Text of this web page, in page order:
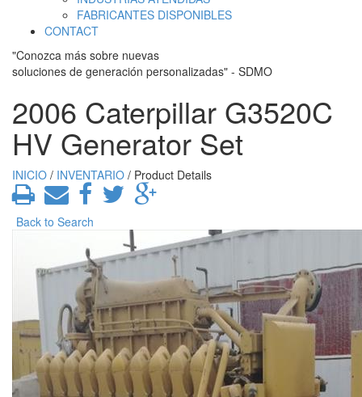
FABRICANTES DISPONIBLES
CONTACT
"Conozca más sobre nuevas
soluciones de generación personalizadas" - SDMO
2006 Caterpillar G3520C
HV Generator Set
INICIO / INVENTARIO / Product Details
Back to Search